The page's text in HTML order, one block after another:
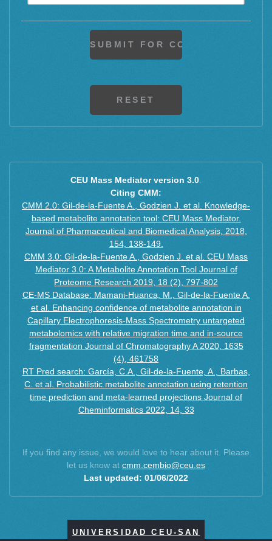
M+H+CH3COONa
CEU Mass Mediator version 3.0
Citing CMM:
CMM 2.0: Gil-de-la-Fuente A., Godzien J. et al. Knowledge-
based metabolite annotation tool: CEU Mass Mediator.
Journal of Pharmaceutical and Biomedical Analysis, 2018,
154, 138-149.
CMM 3.0: Gil-de-la-Fuente A., Godzien J. et al. CEU Mass
Mediator 3.0: A Metabolite Annotation Tool Journal of
Proteome Research 2019, 18 (2), 797-802
CE-MS Database: Mamani-Huanca, M., Gil-de-la-Fuente A.
et al. Enhancing confidence of metabolite annotation in
Capillary Electrophoresis-Mass Spectrometry untargeted
metabolomics with relative migration time and in-source
fragmentation Journal of Chromatography A 2020, 1635
(4), 461758
RT Pred search: García, C.A., Gil-de-la-Fuente, A., Barbas,
C. et al. Probabilistic metabolite annotation using retention
time prediction and meta-learned projections Journal of
Cheminformatics 2022, 14, 33
If you find any issue, we would love to hear about it. Please
let us know at cmm.cembio@ceu.es
Last updated: 01/06/2022
UNIVERSIDAD CEU-SAN